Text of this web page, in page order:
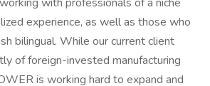
experience, as well as those who
bilingual. While our current client
of foreign-invested manufacturing
is working hard to expand and